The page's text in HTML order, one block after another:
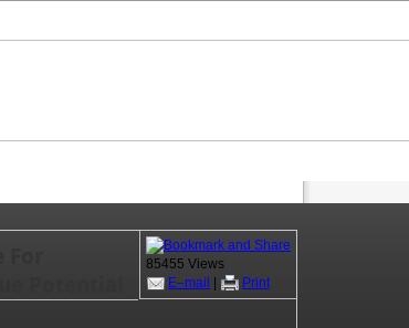
85455 Views
E–mail | Print